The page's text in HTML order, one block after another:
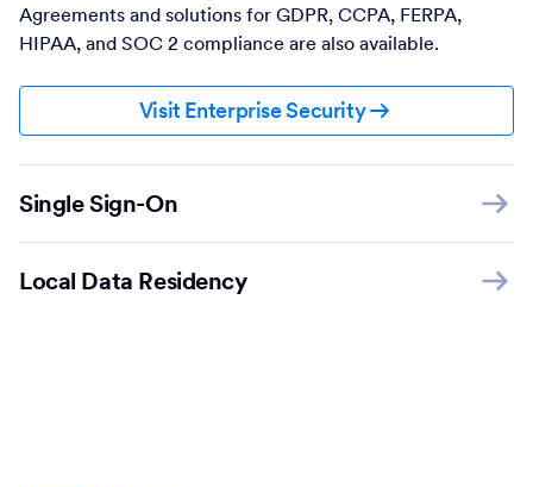
Agreements and solutions for GDPR, CCPA, FERPA,
HIPAA, and SOC 2 compliance are also available.
Visit Enterprise Security
Single Sign-On
Local Data Residency